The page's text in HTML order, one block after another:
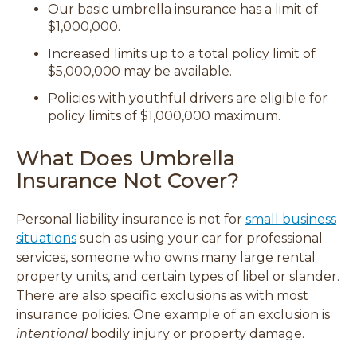
Our basic umbrella insurance has a limit of
$1,000,000.
Increased limits up to a total policy limit of
$5,000,000 may be available.
Policies with youthful drivers are eligible for
policy limits of $1,000,000 maximum.
What Does Umbrella
Insurance Not Cover?
Personal liability insurance is not for small business
situations such as using your car for professional
services, someone who owns many large rental
property units, and certain types of libel or slander.
There are also specific exclusions as with most
insurance policies. One example of an exclusion is
intentionalbodily injury or property damage.